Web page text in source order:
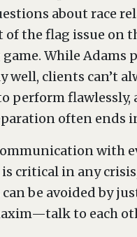
about race
of the flag issue on
While Adams
well, clients can’t
perform flawlessly,
often ends
with
critical in any
be avoided by
to each